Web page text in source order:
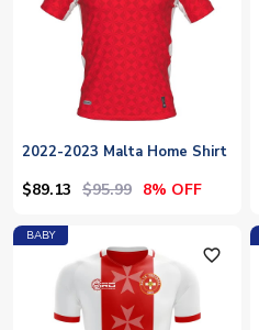
2022-2023 Malta Home Shirt
$89.13 $95.99 8% OFF
BABY
favorite_outline